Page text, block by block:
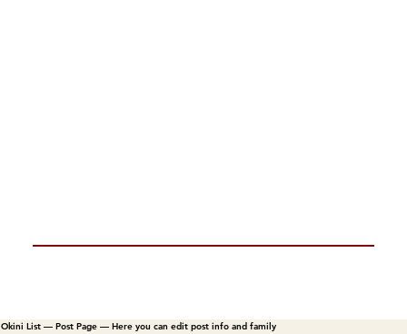
Okini List — Post Page — Here you can edit post info and family